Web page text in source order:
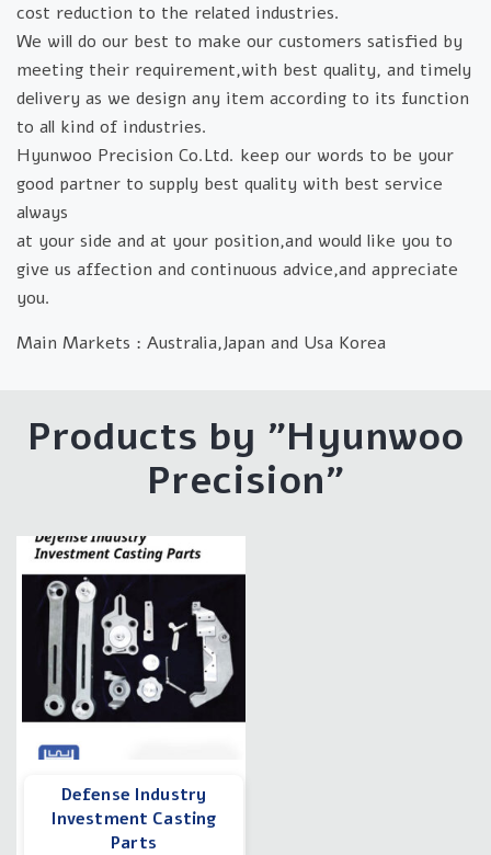
cost reduction to the related industries.
We will do our best to make our customers satisfied by
meeting their requirement,with best quality, and timely
delivery as we design any item according to its function
to all kind of industries.
Hyunwoo Precision Co.Ltd. keep our words to be your
good partner to supply best quality with best service
always
at your side and at your position,and would like you to
give us affection and continuous advice,and appreciate
you.
Main Markets : Australia,Japan and Usa Korea
Products by "Hyunwoo
Precision"
Defense Industry
Investment Casting
Parts